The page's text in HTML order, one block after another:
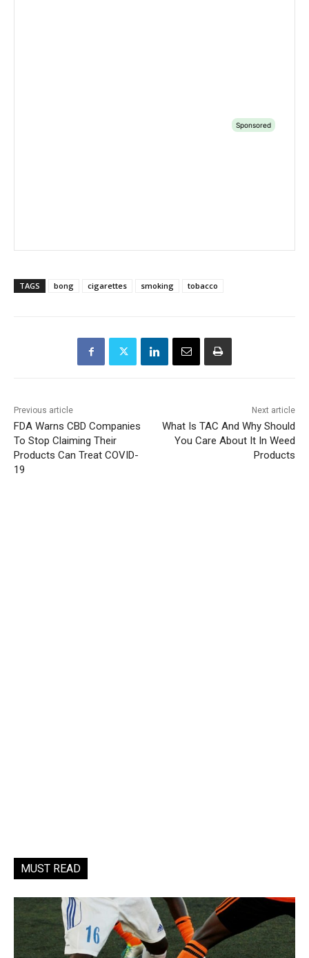
TAGS bong cigarettes smoking tobacco
Previous article
FDA Warns CBD Companies
To Stop Claiming Their
Products Can Treat COVID-
19
Next article
What Is TAC And Why Should
You Care About It In Weed
Products
MUST READ